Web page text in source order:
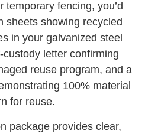
temporary fencing, you’d
sheets showing recycled
in your galvanized steel
letter confirming
reuse program, and a
100% material
for reuse.
package provides clear,